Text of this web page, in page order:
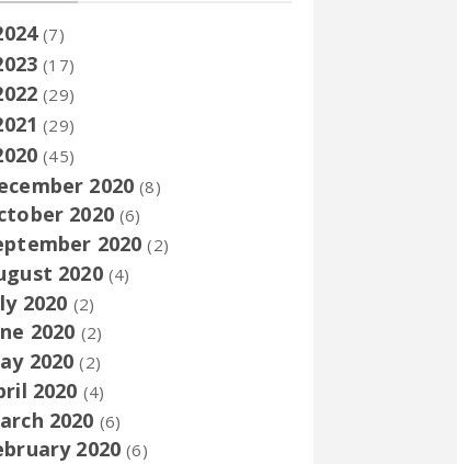
(7)
(17)
(29)
(29)
(45)
2020(8)
2020(6)
2020(2)
2020 (4)
2020 (2)
2020 (2)
2020(2)
2020 (4)
2020 (6)
2020(6)